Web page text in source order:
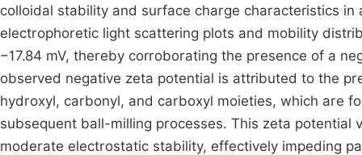
colloidal stability and surface charge characteristics
electrophoretic light scattering plots and mobility
−17.84 mV, thereby corroborating the presence of a
observed negative zeta potential is attributed to the
hydroxyl, carbonyl, and carboxyl moieties, which are
subsequent ball-milling processes. This zeta
moderate electrostatic stability, effectively impeding